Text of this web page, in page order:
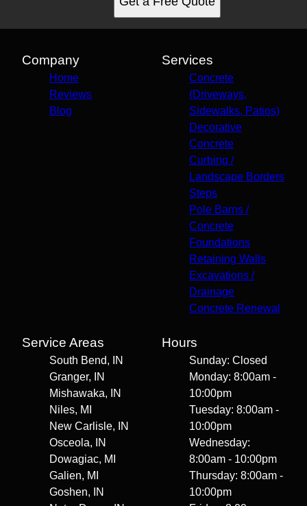
Company
Home
Reviews
Blog
Services
Concrete
(Driveways,
Sidewalks, Patios)
Decorative
Concrete
Curbing /
Landscape Borders
Steps
Pole Barns /
Concrete
Foundations
Retaining Walls
Excavations /
Drainage
Concrete Renewal
Service Areas
South Bend, IN
Granger, IN
Mishawaka, IN
Niles, MI
New Carlisle, IN
Osceola, IN
Dowagiac, MI
Galien, MI
Goshen, IN
Hours
Sunday: Closed
Monday: 8:00am -
10:00pm
Tuesday: 8:00am -
10:00pm
Wednesday:
8:00am - 10:00pm
Thursday: 8:00am -
10:00pm